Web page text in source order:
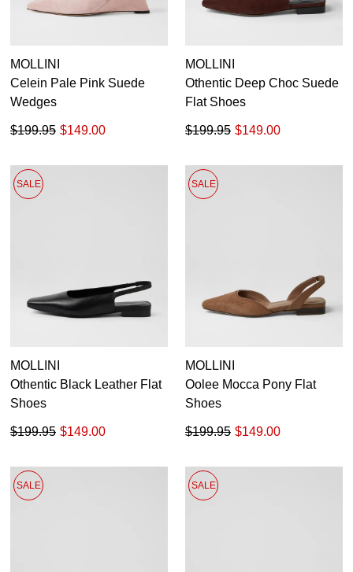
MOLLINI
Celein Pale Pink Suede
Wedges
$149.00
$199.95
MOLLINI
Othentic Deep Choc Suede
Flat Shoes
$149.00
$199.95
SALE
MOLLINI
Othentic Black Leather Flat
Shoes
$149.00
$199.95
SALE
MOLLINI
Oolee Mocca Pony Flat
Shoes
$149.00
$199.95
SALE SALE